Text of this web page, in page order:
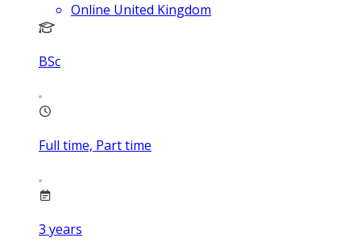
Online United Kingdom
BSc
Full time, Part time
3 years